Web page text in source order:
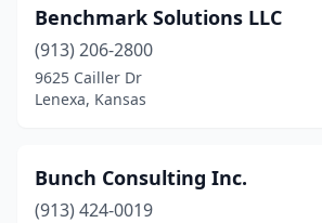
Benchmark Solutions LLC
(913) 206-2800
9625 Cailler Dr
Lenexa, Kansas
Bunch Consulting Inc.
(913) 424-0019